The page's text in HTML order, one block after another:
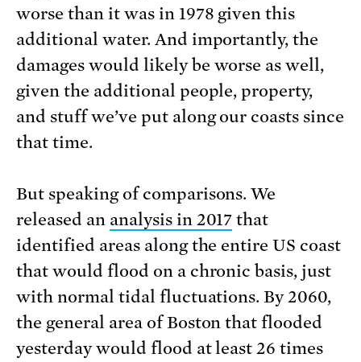
worse than it was in 1978 given this
additional water. And importantly, the
damages would likely be worse as well,
given the additional people, property,
and stuff we’ve put along our coasts since
that time.
But speaking of comparisons. We
released an analysis in 2017 that
identified areas along the entire US coast
that would flood on a chronic basis, just
with normal tidal fluctuations. By 2060,
the general area of Boston that flooded
yesterday would flood at least 26 times